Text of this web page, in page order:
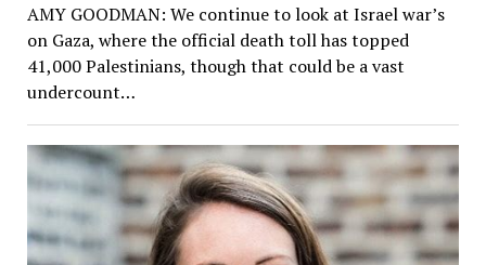
AMY GOODMAN: We continue to look at Israel war’s
on Gaza, where the official death toll has topped
41,000 Palestinians, though that could be a vast
undercount…